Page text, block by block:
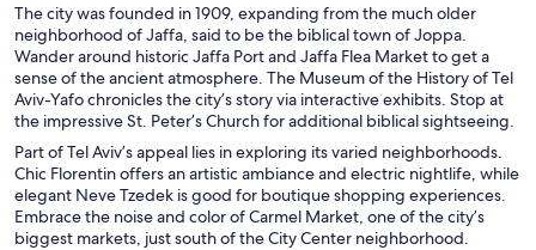
The city was founded in 1909, expanding from the much older
neighborhood of Jaffa, said to be the biblical town of Joppa.
Wander around historic Jaffa Port and Jaffa Flea Market to get a
sense of the ancient atmosphere. The Museum of the History of Tel
Aviv-Yafo chronicles the city’s story via interactive exhibits. Stop at
the impressive St. Peter’s Church for additional biblical sightseeing.
Part of Tel Aviv’s appeal lies in exploring its varied neighborhoods.
Chic Florentin offers an artistic ambiance and electric nightlife, while
elegant Neve Tzedek is good for boutique shopping experiences.
Embrace the noise and color of Carmel Market, one of the city’s
biggest markets, just south of the City Center neighborhood.